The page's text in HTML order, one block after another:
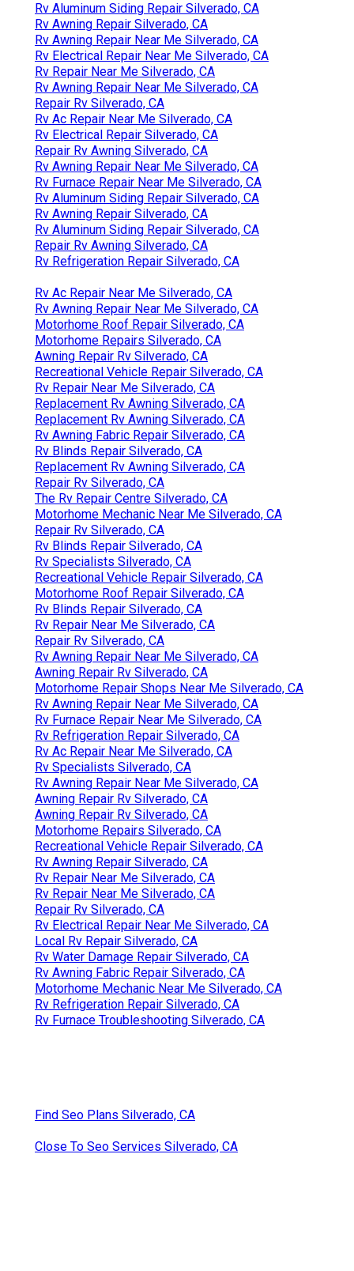
Rv Aluminum Siding Repair Silverado, CA
Rv Awning Repair Silverado, CA
Rv Awning Repair Near Me Silverado, CA
Rv Electrical Repair Near Me Silverado, CA
Rv Repair Near Me Silverado, CA
Rv Awning Repair Near Me Silverado, CA
Repair Rv Silverado, CA
Rv Ac Repair Near Me Silverado, CA
Rv Electrical Repair Silverado, CA
Repair Rv Awning Silverado, CA
Rv Awning Repair Near Me Silverado, CA
Rv Furnace Repair Near Me Silverado, CA
Rv Aluminum Siding Repair Silverado, CA
Rv Awning Repair Silverado, CA
Rv Aluminum Siding Repair Silverado, CA
Repair Rv Awning Silverado, CA
Rv Refrigeration Repair Silverado, CA
Rv Ac Repair Near Me Silverado, CA
Rv Awning Repair Near Me Silverado, CA
Motorhome Roof Repair Silverado, CA
Motorhome Repairs Silverado, CA
Awning Repair Rv Silverado, CA
Recreational Vehicle Repair Silverado, CA
Rv Repair Near Me Silverado, CA
Replacement Rv Awning Silverado, CA
Replacement Rv Awning Silverado, CA
Rv Awning Fabric Repair Silverado, CA
Rv Blinds Repair Silverado, CA
Replacement Rv Awning Silverado, CA
Repair Rv Silverado, CA
The Rv Repair Centre Silverado, CA
Motorhome Mechanic Near Me Silverado, CA
Repair Rv Silverado, CA
Rv Blinds Repair Silverado, CA
Rv Specialists Silverado, CA
Recreational Vehicle Repair Silverado, CA
Motorhome Roof Repair Silverado, CA
Rv Blinds Repair Silverado, CA
Rv Repair Near Me Silverado, CA
Repair Rv Silverado, CA
Rv Awning Repair Near Me Silverado, CA
Awning Repair Rv Silverado, CA
Motorhome Repair Shops Near Me Silverado, CA
Rv Awning Repair Near Me Silverado, CA
Rv Furnace Repair Near Me Silverado, CA
Rv Refrigeration Repair Silverado, CA
Rv Ac Repair Near Me Silverado, CA
Rv Specialists Silverado, CA
Rv Awning Repair Near Me Silverado, CA
Awning Repair Rv Silverado, CA
Awning Repair Rv Silverado, CA
Motorhome Repairs Silverado, CA
Recreational Vehicle Repair Silverado, CA
Rv Awning Repair Silverado, CA
Rv Repair Near Me Silverado, CA
Rv Repair Near Me Silverado, CA
Repair Rv Silverado, CA
Rv Electrical Repair Near Me Silverado, CA
Local Rv Repair Silverado, CA
Rv Water Damage Repair Silverado, CA
Rv Awning Fabric Repair Silverado, CA
Motorhome Mechanic Near Me Silverado, CA
Rv Refrigeration Repair Silverado, CA
Rv Furnace Troubleshooting Silverado, CA
Find Seo Plans Silverado, CA
Close To Seo Services Silverado, CA